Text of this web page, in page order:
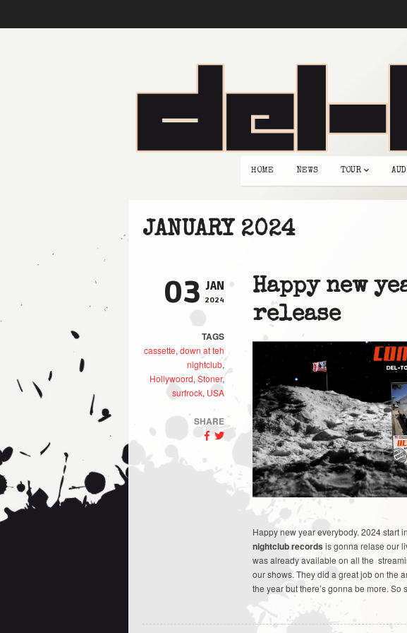
HOME NEWS TOUR
JANUARY 2024
03 JAN
2024
TAGS
cassette,down at teh
nightclub,
Hollywoord,Stoner,
surfrock, USA
SHARE
Happy new
release
Happy new year everybody. 2024 start
nightclub recordsis gonna relase our
was already available on all the
our shows. They did a great job on the
the year but there’s gonna be more. So